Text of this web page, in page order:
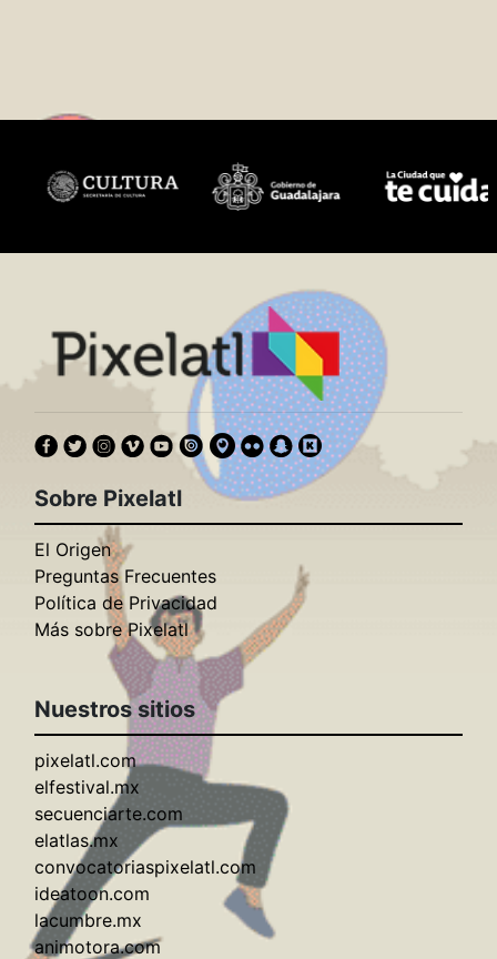
Sobre Pixelatl
El Origen
Preguntas Frecuentes
Política de Privacidad
Más sobre Pixelatl
Nuestros sitios
pixelatl.com
elfestival.mx
secuenciarte.com
elatlas.mx
convocatoriaspixelatl.com
ideatoon.com
lacumbre.mx
animotora.com